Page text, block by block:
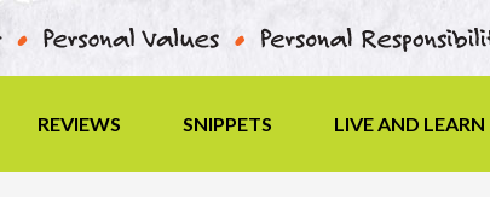
REVIEWS SNIPPETS LIVE AND LEARN